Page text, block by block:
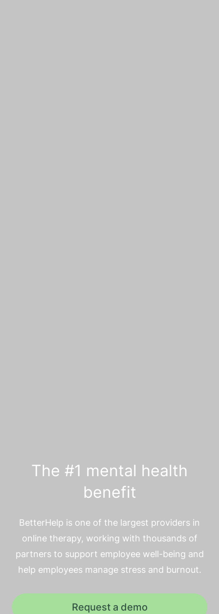
The #1 mental health
benefit
BetterHelp is one of the largest providers in
online therapy, working with thousands of
partners to support employee well-being and
help employees manage stress and burnout.
Request a demo